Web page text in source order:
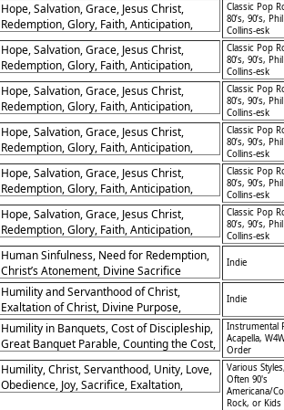
Hope, Salvation, Grace, Jesus Christ,
Redemption, Glory, Faith, Anticipation,
Righteousness, Promise
Classic Pop
80’s, 90’s, Phil
Collins-esk
Hope, Salvation, Grace, Jesus Christ,
Redemption, Glory, Faith, Anticipation,
Righteousness, Promise
Classic Pop
80’s, 90’s, Phil
Collins-esk
Hope, Salvation, Grace, Jesus Christ,
Redemption, Glory, Faith, Anticipation,
Righteousness, Promise
Classic Pop
80’s, 90’s, Phil
Collins-esk
Hope, Salvation, Grace, Jesus Christ,
Redemption, Glory, Faith, Anticipation,
Righteousness, Promise
Classic Pop
80’s, 90’s, Phil
Collins-esk
Hope, Salvation, Grace, Jesus Christ,
Redemption, Glory, Faith, Anticipation,
Righteousness, Promise
Classic Pop
80’s, 90’s, Phil
Collins-esk
Hope, Salvation, Grace, Jesus Christ,
Redemption, Glory, Faith, Anticipation,
Righteousness, Promise
Classic Pop
80’s, 90’s, Phil
Collins-esk
Human Sinfulness, Need for Redemption,
Christ’s Atonement, Divine Sacrifice
Indie
Humility and Servanthood of Christ,
Exaltation of Christ, Divine Purpose,
Example for Believers
Indie
Humility in Banquets, Cost of Discipleship,
Great Banquet Parable, Counting the Cost,
Serving Christ Fully, Healing on Sabbath,
Honoring Others, Kingdom Priorities,
Sacrificial Love, Faithfulness
Instrumental
Acapella,
Order
Humility, Christ, Servanthood, Unity, Love,
Obedience, Joy, Sacrifice, Exaltation,
Various
Often 90's
Americana/
Rock, or